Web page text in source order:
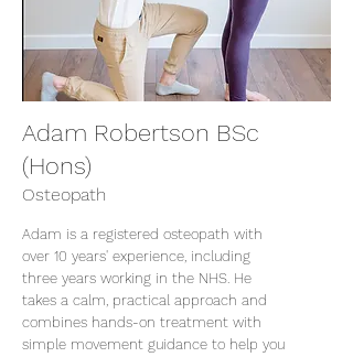
Adam Robertson BSc
(Hons)
Osteopath
Adam is a registered osteopath with
over 10 years' experience, including
three years working in the NHS. He
takes a calm, practical approach and
combines hands-on treatment with
simple movement guidance to help you